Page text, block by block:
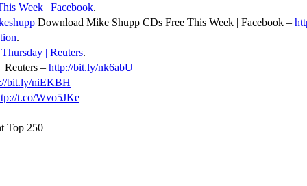
Week | Facebook.
Download Mike Shupp CDs Free This Week | Facebook –
.
| Reuters.
– http://bit.ly/nk6abU
bit.ly/niEKBH
t.co/Wvo5JKe
Top 250